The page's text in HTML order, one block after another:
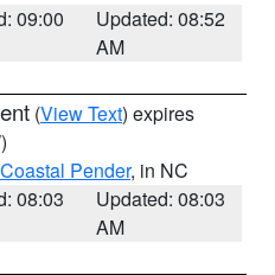
09:00
Updated: 08:52
AM
(View Text) expires
Coastal Pender, in NC
08:03
Updated: 08:03
AM